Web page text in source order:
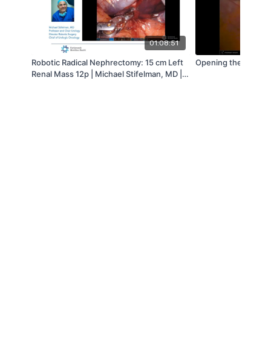
01:08:51
Robotic Radical Nephrectomy: 15 cm Left
Renal Mass 12p | Michael Stifelman, MD |
Opening the